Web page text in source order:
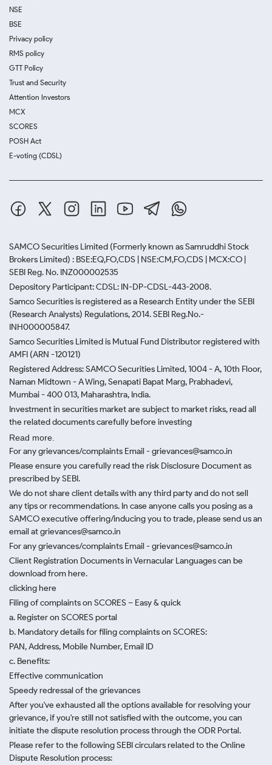
NSE
BSE
Privacy policy
RMS policy
GTT Policy
Trust and Security
Attention Investors
MCX
SCORES
POSH Act
E-voting (CDSL)
SAMCO Securities Limited (Formerly known as Samruddhi Stock
Brokers Limited) : BSE:EQ,FO,CDS | NSE:CM,FO,CDS | MCX:CO |
SEBI Reg. No. INZ000002535
Depository Participant: CDSL: IN-DP-CDSL-443-2008.
Samco Securities is registered as a Research Entity under the SEBI
(Research Analysts) Regulations, 2014. SEBI Reg.No.-
INH000005847.
Samco Securities Limited is Mutual Fund Distributor registered with
AMFI (ARN -120121)
Registered Address: SAMCO Securities Limited, 1004 - A, 10th Floor,
Naman Midtown - A Wing, Senapati Bapat Marg, Prabhadevi,
Mumbai - 400 013, Maharashtra, India.
Investment in securities market are subject to market risks, read all
the related documents carefully before investing
Read more.
For any grievances/complaints Email - grievances@samco.in
Please ensure you carefully read the risk Disclosure Document as
prescribed by SEBI.
We do not share client details with any third party and do not sell
any tips or recommendations. In case anyone calls you posing as a
SAMCO executive offering/inducing you to trade, please send us an
email at grievances@samco.in
For any grievances/complaints Email - grievances@samco.in
Client Registration Documents in Vernacular Languages can be
download from here.
clicking here
Filing of complaints on SCORES – Easy & quick
a. Register on SCORES portal
b. Mandatory details for filing complaints on SCORES:
PAN, Address, Mobile Number, Email ID
c. Benefits:
Effective communication
Speedy redressal of the grievances
After you've exhausted all the options available for resolving your
grievance, if you're still not satisfied with the outcome, you can
initiate the dispute resolution process through the ODR Portal.
Please refer to the following SEBI circulars related to the Online
Dispute Resolution process: